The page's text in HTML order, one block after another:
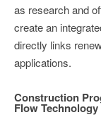
as research and
create an
directly links
applications.
Construction
Flow